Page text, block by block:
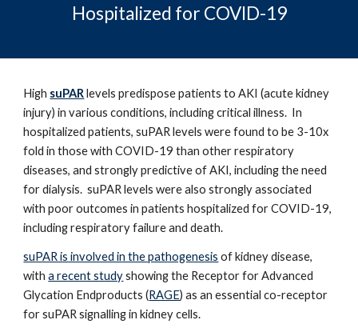
Hospitalized for COVID-19
High suPARlevels predispose patients to AKI (acute kidney
injury) in various conditions, including critical illness. In
hospitalized patients, suPAR levels were found to be 3-10x
fold in those with COVID-19 than other respiratory
diseases, and strongly predictive of AKI, including the need
for dialysis. suPAR levels were also strongly associated
with poor outcomes in patients hospitalized for COVID-19,
including respiratory failure and death.
suPAR is involved in the pathogenesis of kidney disease,
witha recent studyshowing the Receptor for Advanced
Glycation Endproducts (RAGE) as an essential co-receptor
for suPAR signalling in kidney cells.